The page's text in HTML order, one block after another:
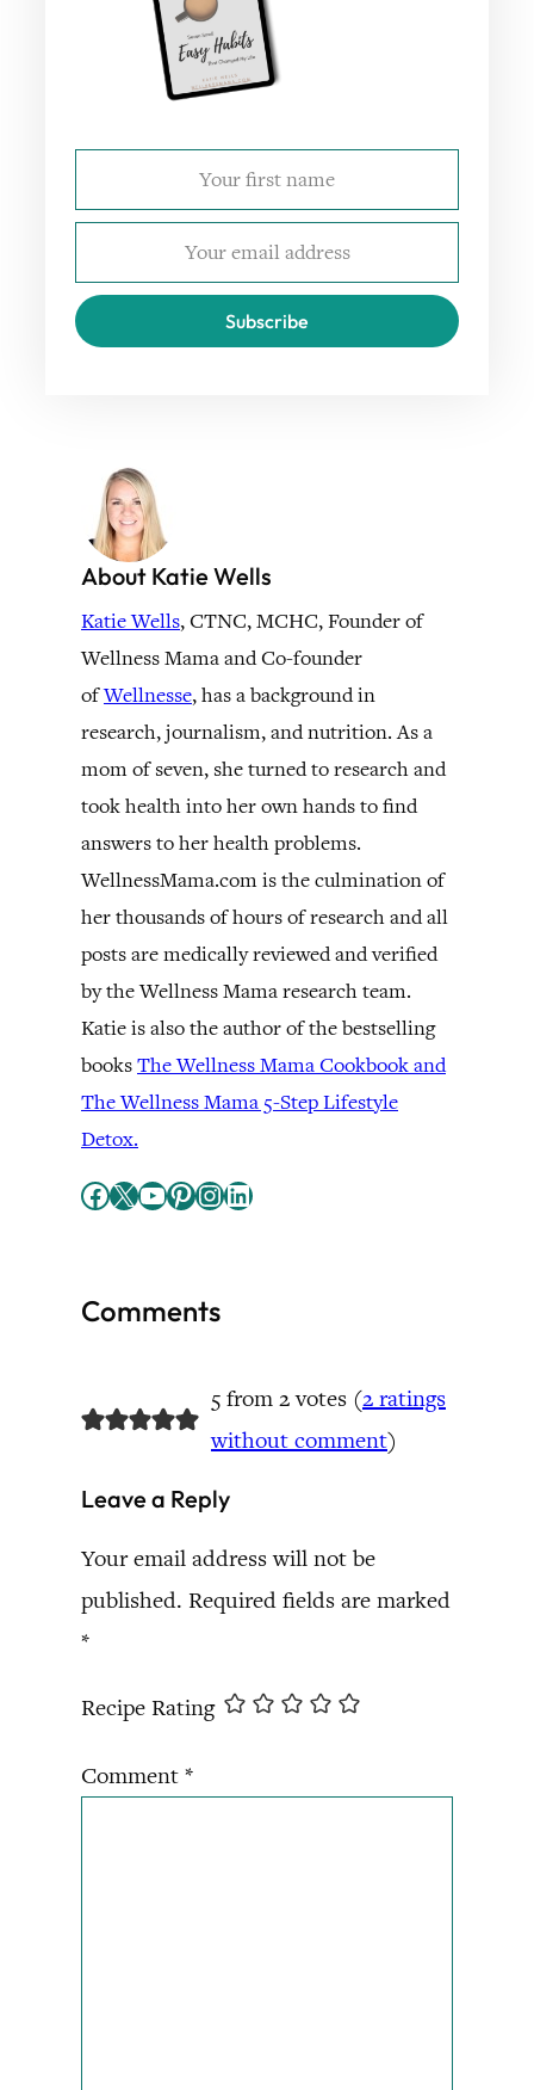
Subscribe
About Katie Wells
Katie Wells, CTNC, MCHC, Founder of
Wellness Mama and Co-founder
ofWellnesse, has a background in
research, journalism, and nutrition. As a
mom of seven, she turned to research and
took health into her own hands to find
answers to her health problems.
WellnessMama.com is the culmination of
her thousands of hours of research and all
posts are medically reviewed and verified
by the Wellness Mama research team.
Katie is also the author of the bestselling
booksThe Wellness Mama Cookbook and
The Wellness Mama 5-Step Lifestyle
Detox.
Facebook X YouTube Pinterest InstagramLinkedIn
Comments
5 from 2 votes (2 ratings
without comment)
Leave a Reply
Your email address will not be
published. Required fields are marked
*
Recipe Rating
Comment *